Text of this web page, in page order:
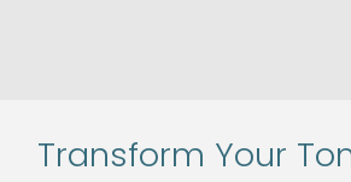
Transform Your